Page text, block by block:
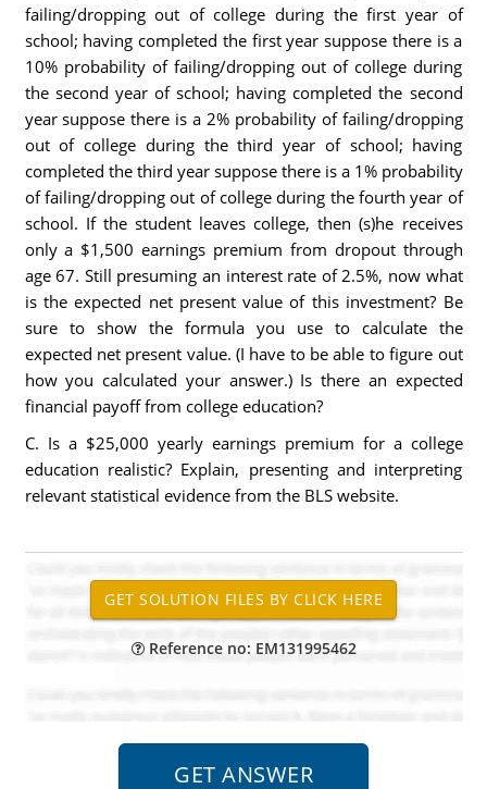
failing/dropping out of college during the first year of
school; having completed the first year suppose there is a
10% probability of failing/dropping out of college during
the second year of school; having completed the second
year suppose there is a 2% probability of failing/dropping
out of college during the third year of school; having
completed the third year suppose there is a 1% probability
of failing/dropping out of college during the fourth year of
school. If the student leaves college, then (s)he receives
only a $1,500 earnings premium from dropout through
age 67. Still presuming an interest rate of 2.5%, now what
is the expected net present value of this investment? Be
sure to show the formula you use to calculate the
expected net present value. (I have to be able to figure out
how you calculated your answer.) Is there an expected
financial payoff from college education?
C. Is a $25,000 yearly earnings premium for a college
education realistic? Explain, presenting and interpreting
relevant statistical evidence from the BLS website.
Reference no: EM131995462